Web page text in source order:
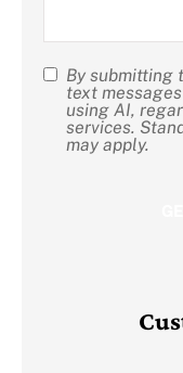
SMS
Consent
By submitting
text
using AI,
services.
may apply.